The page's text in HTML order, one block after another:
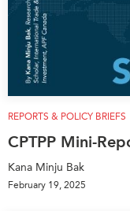
REPORTS & POLICY BRIEFS
CPTPP Mini-
Kana Minju Bak
February 19, 2025